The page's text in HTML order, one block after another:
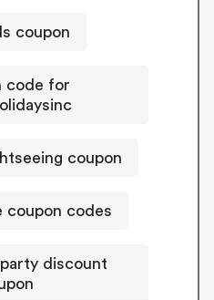
coupon
code for
coupon
coupon codes
discount